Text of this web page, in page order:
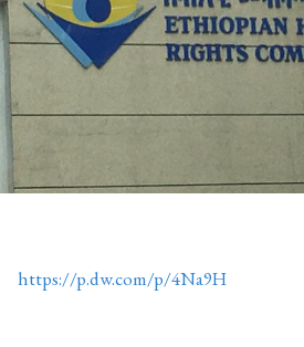
https://p.dw.com/p/4Na9H